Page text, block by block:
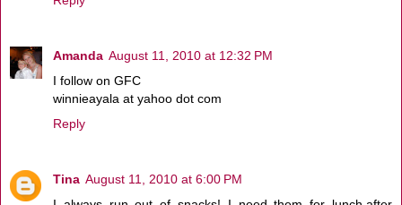
Amanda August 11, 2010 at 12:32 PM
I follow on GFC
winnieayala at yahoo dot com
Reply
Tina August 11, 2010 at 6:00 PM